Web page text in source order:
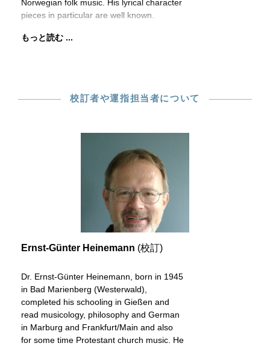
Norwegian folk music. His lyrical character
pieces in particular are well known.
もっと読む ...
校訂者や運指担当者について
Ernst-Günter Heinemann (校訂)
Dr. Ernst-Günter Heinemann, born in 1945
in Bad Marienberg (Westerwald),
completed his schooling in Gießen and
read musicology, philosophy and German
in Marburg and Frankfurt/Main and also
for some time Protestant church music. He